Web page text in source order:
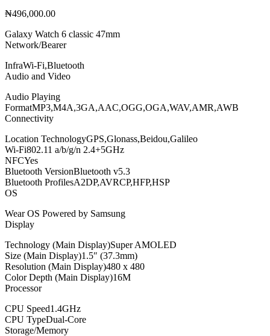
₦496,000.00
Galaxy Watch 6 classic 47mm
Network/Bearer
InfraWi-Fi,Bluetooth
Audio and Video
Audio Playing
FormatMP3,M4A,3GA,AAC,OGG,OGA,WAV,AMR,AWB
Connectivity
Location TechnologyGPS,Glonass,Beidou,Galileo
Wi-Fi802.11 a/b/g/n 2.4+5GHz
NFCYes
Bluetooth VersionBluetooth v5.3
Bluetooth ProfilesA2DP,AVRCP,HFP,HSP
OS
Wear OS Powered by Samsung
Display
Technology (Main Display)Super AMOLED
Size (Main Display)1.5″ (37.3mm)
Resolution (Main Display)480 x 480
Color Depth (Main Display)16M
Processor
CPU Speed1.4GHz
CPU TypeDual-Core
Storage/Memory